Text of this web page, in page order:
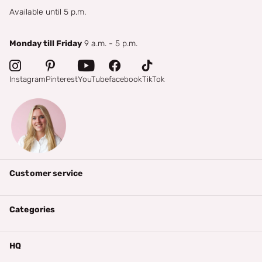
Available until 5 p.m.
Monday till Friday 9 a.m. - 5 p.m.
InstagramPinterestYouTubefacebookTikTok
Customer service
Categories
HQ